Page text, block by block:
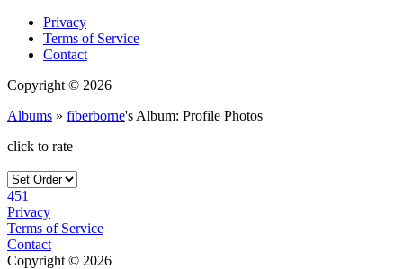
Privacy
Terms of Service
Contact
Copyright © 2026
Albums » fiberborne's Album: Profile Photos
click to rate
451
Privacy
Terms of Service
Contact
Copyright © 2026